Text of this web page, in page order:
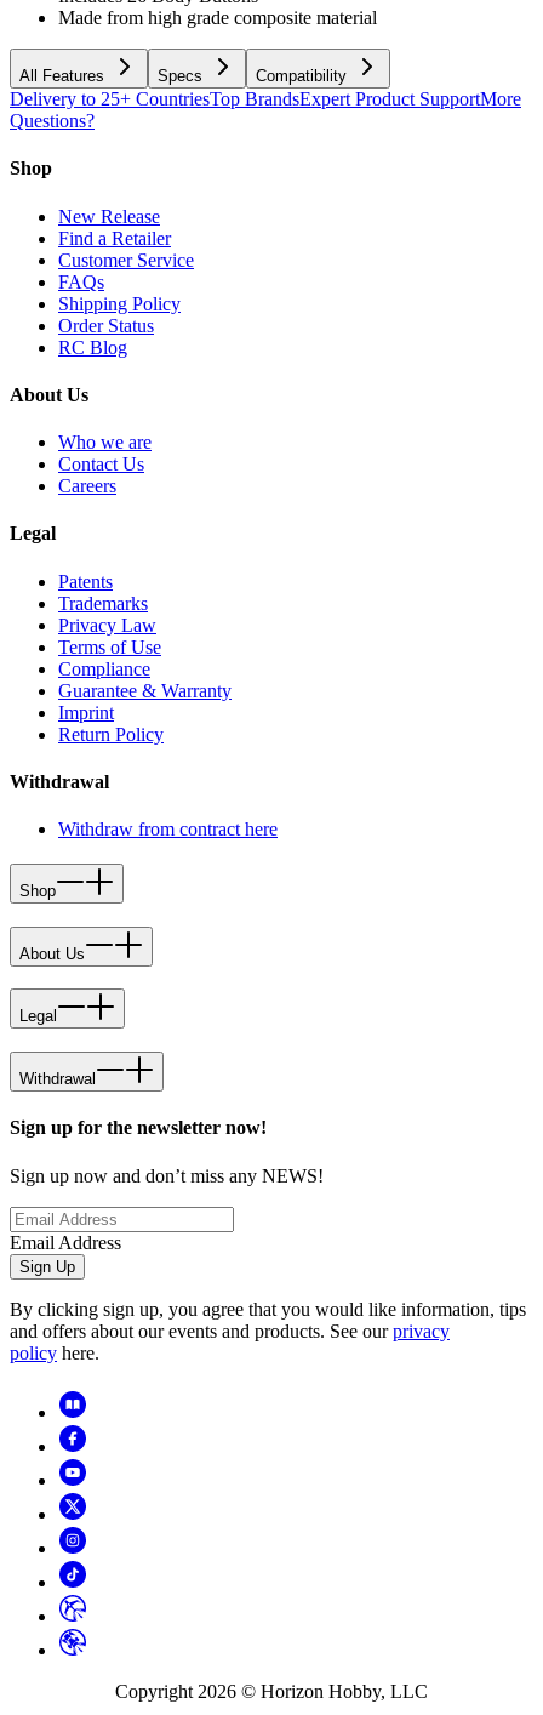
Made from high grade composite material
All Features Specs Compatibility
Delivery to 25+ CountriesTop BrandsExpert Product SupportMore
Questions?
Shop
New Release
Find a Retailer
Customer Service
FAQs
Shipping Policy
Order Status
RC Blog
About Us
Who we are
Contact Us
Careers
Legal
Patents
Trademarks
Privacy Law
Terms of Use
Compliance
Guarantee & Warranty
Imprint
Return Policy
Withdrawal
Withdraw from contract here
Shop
About Us
Legal
Withdrawal
Sign up for the newsletter now!
Sign up now and don’t miss any NEWS!
Email Address
Sign Up
By clicking sign up, you agree that you would like information, tips
and offers about our events and products. See ourprivacy
policy here.
Copyright 2026 © Horizon Hobby, LLC